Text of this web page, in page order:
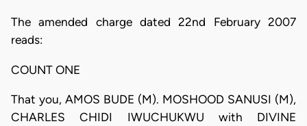
The amended charge dated 22nd February 2007
reads:
COUNT ONE
That you, AMOS BUDE (M). MOSHOOD SANUSI (M),
CHARLES CHIDI IWUCHUKWU with DIVINE